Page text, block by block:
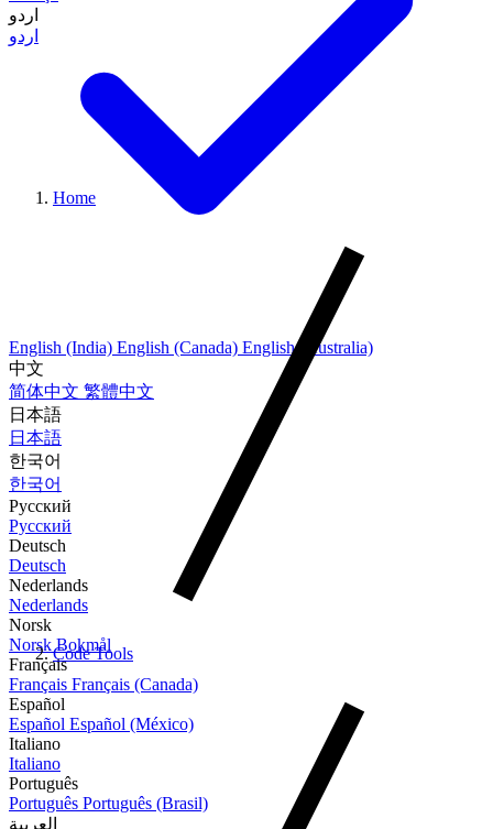
اردو
اردو
English (India) English (Canada) English (Australia)
中文
简体中文 繁體中文
日本語
日本語
한국어
한국어
Русский
Русский
Deutsch
Deutsch
Nederlands
Nederlands
Norsk
Norsk Bokmål
Français
Français Français (Canada)
Español
Español Español (México)
Italiano
Italiano
Português
Português Português (Brasil)
العربية
Home
Code Tools